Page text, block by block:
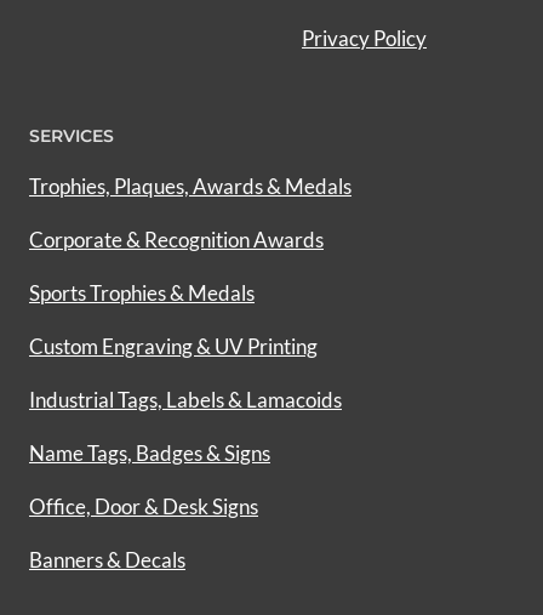
Privacy Policy
SERVICES
Trophies, Plaques, Awards & Medals
Corporate & Recognition Awards
Sports Trophies & Medals
Custom Engraving & UV Printing
Industrial Tags, Labels & Lamacoids
Name Tags, Badges & Signs
Office, Door & Desk Signs
Banners & Decals